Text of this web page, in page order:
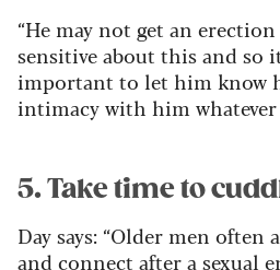
“He may not get an
sensitive about this and so
important to let him know
intimacy with him
5. Take time to
Day says: “Older men often
and connect after a sexual